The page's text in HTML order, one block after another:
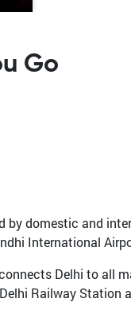
Go
by domestic and
International
Delhi to all
Railway